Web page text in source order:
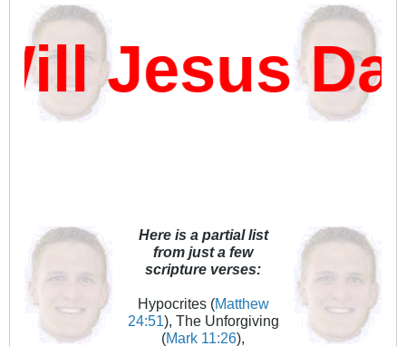
Jesus
Here is a partial list
from just a few
scripture verses:
Hypocrites (Matthew
24:51), The Unforgiving
(Mark 11:26),